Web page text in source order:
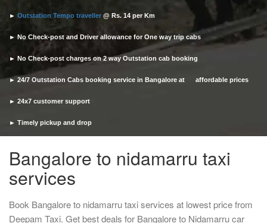
► Outstation Tempo traveller @ Rs. 14 per Km
► No Check-post and Driver allowance for One way trip cabs
► No Check-post charges on 2 way Outstation cab booking
► 24/7 Outstation Cabs booking service in Bangalore at affordable prices
► 24x7 customer support
► Timely pickup and drop
Bangalore to nidamarru taxi
services
Book Bangalore to nidamarru taxi services at lowest price from
Deepam Taxi. Get best deals for Bangalore to Nidamarru car